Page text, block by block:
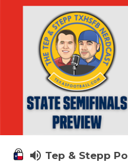
volume_up Tep & Stepp